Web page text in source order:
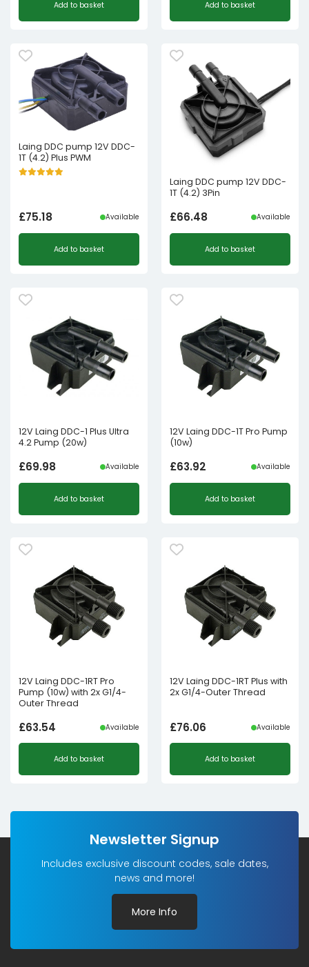
Add to basket Add to basket
Laing DDC pump 12V DDC-
1T (4.2) Plus PWM
£75.18 Available
Add to basket
Laing DDC pump 12V DDC-
1T (4.2) 3Pin
£66.48 Available
Add to basket
12V Laing DDC-1 Plus Ultra
4.2 Pump (20w)
£69.98 Available
Add to basket
12V Laing DDC-1T Pro Pump
(10w)
£63.92 Available
Add to basket
12V Laing DDC-1RT Pro
Pump (10w) with 2x G1/4-
Outer Thread
£63.54 Available
Add to basket
12V Laing DDC-1RT Plus with
2x G1/4-Outer Thread
£76.06 Available
Add to basket
Newsletter Signup
Includes exclusive discount codes, sale dates,
news and more!
More Info